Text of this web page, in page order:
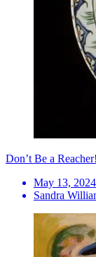
Don’t Be a
May 13, 2024
Sandra